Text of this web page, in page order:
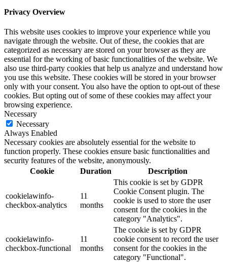
Privacy Overview
This website uses cookies to improve your experience while you
navigate through the website. Out of these, the cookies that are
categorized as necessary are stored on your browser as they are
essential for the working of basic functionalities of the website. We
also use third-party cookies that help us analyze and understand how
you use this website. These cookies will be stored in your browser
only with your consent. You also have the option to opt-out of these
cookies. But opting out of some of these cookies may affect your
browsing experience.
Necessary
Necessary
Always Enabled
Necessary cookies are absolutely essential for the website to
function properly. These cookies ensure basic functionalities and
security features of the website, anonymously.
Cookie
Duration Description
cookielawinfo-
checkbox-analytics
11
months
This cookie is set by GDPR
Cookie Consent plugin. The
cookie is used to store the user
consent for the cookies in the
category "Analytics".
cookielawinfo-
checkbox-functional
11
months
The cookie is set by GDPR
cookie consent to record the user
consent for the cookies in the
category "Functional".